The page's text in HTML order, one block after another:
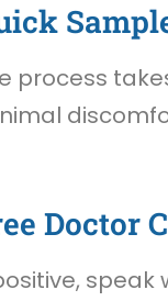
process
Doctor
speak